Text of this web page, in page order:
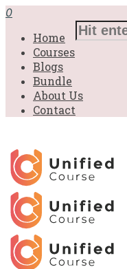
0
Home
Courses
Blogs
Bundle
About Us
Contact